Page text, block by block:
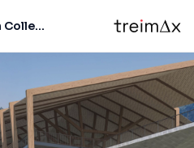
Marriott Autograph Collection Abastumani